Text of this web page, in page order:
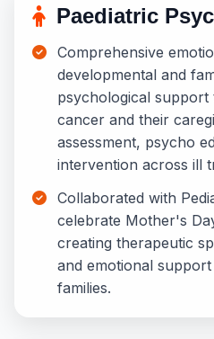
Paediatric
Comprehensive
developmental and
psychological support
cancer and their
assessment, psycho
intervention across ill
Collaborated with
celebrate Mother's
creating therapeutic
and emotional
families.